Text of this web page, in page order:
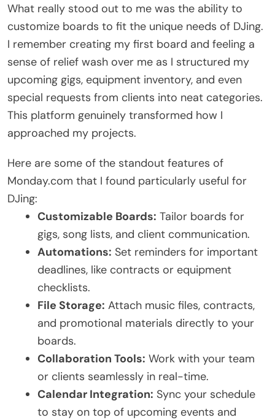
What really stood out to me was the ability to
customize boards to fit the unique needs of DJing.
I remember creating my first board and feeling a
sense of relief wash over me as I structured my
upcoming gigs, equipment inventory, and even
special requests from clients into neat categories.
This platform genuinely transformed how I
approached my projects.
Here are some of the standout features of
Monday.com that I found particularly useful for
DJing:
Customizable Boards: Tailor boards for
gigs, song lists, and client communication.
Automations: Set reminders for important
deadlines, like contracts or equipment
checklists.
File Storage: Attach music files, contracts,
and promotional materials directly to your
boards.
Collaboration Tools: Work with your team
or clients seamlessly in real-time.
Calendar Integration: Sync your schedule
to stay on top of upcoming events and